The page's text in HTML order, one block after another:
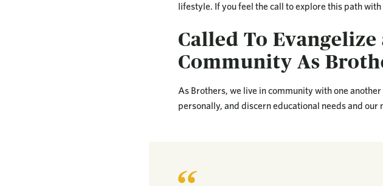
lifestyle. If you feel the call to explore this path with
Called To
Community As
As Brothers, we live in community with one
personally, and discern educational needs and our